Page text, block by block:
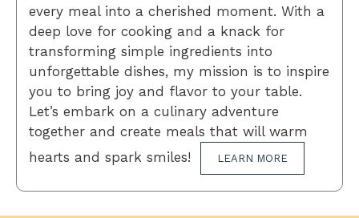
every meal into a cherished moment. With a
deep love for cooking and a knack for
transforming simple ingredients into
unforgettable dishes, my mission is to inspire
you to bring joy and flavor to your table.
Let’s embark on a culinary adventure
together and create meals that will warm
hearts and spark smiles!
LEARN MORE